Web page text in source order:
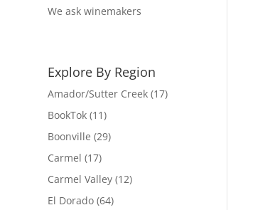
We ask winemakers
Explore By Region
Amador/Sutter Creek (17)
BookTok (11)
Boonville (29)
Carmel (17)
Carmel Valley (12)
El Dorado (64)